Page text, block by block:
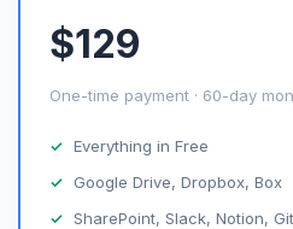
$129
One-time payment · 60-day
Everything in Free
Google Drive, Dropbox, Box
SharePoint, Slack, Notion,